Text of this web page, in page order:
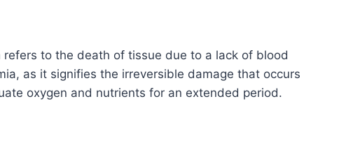
to the death of tissue due to a lack of blood
as it signifies the irreversible damage that occurs
oxygen and nutrients for an extended period.